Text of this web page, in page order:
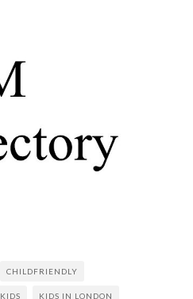
CHILDFRIENDLY
KIDS KIDS IN LONDON